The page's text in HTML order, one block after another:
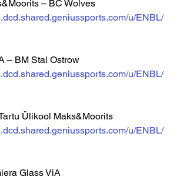
– BC Wolves
u/ENBL/
– BM Stal Ostrow
u/ENBL/
Ülikool Maks&Moorits
u/ENBL/
Glass ViA